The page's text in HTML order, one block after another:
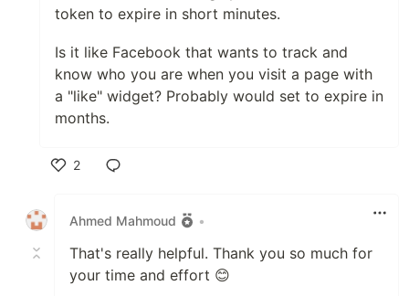
token to expire in short minutes.
Is it like Facebook that wants to track and
know who you are when you visit a page with
a "like" widget? Probably would set to expire in
months.
2
Ahmed Mahmoud
•
That's really helpful. Thank you so much for
your time and effort 😊